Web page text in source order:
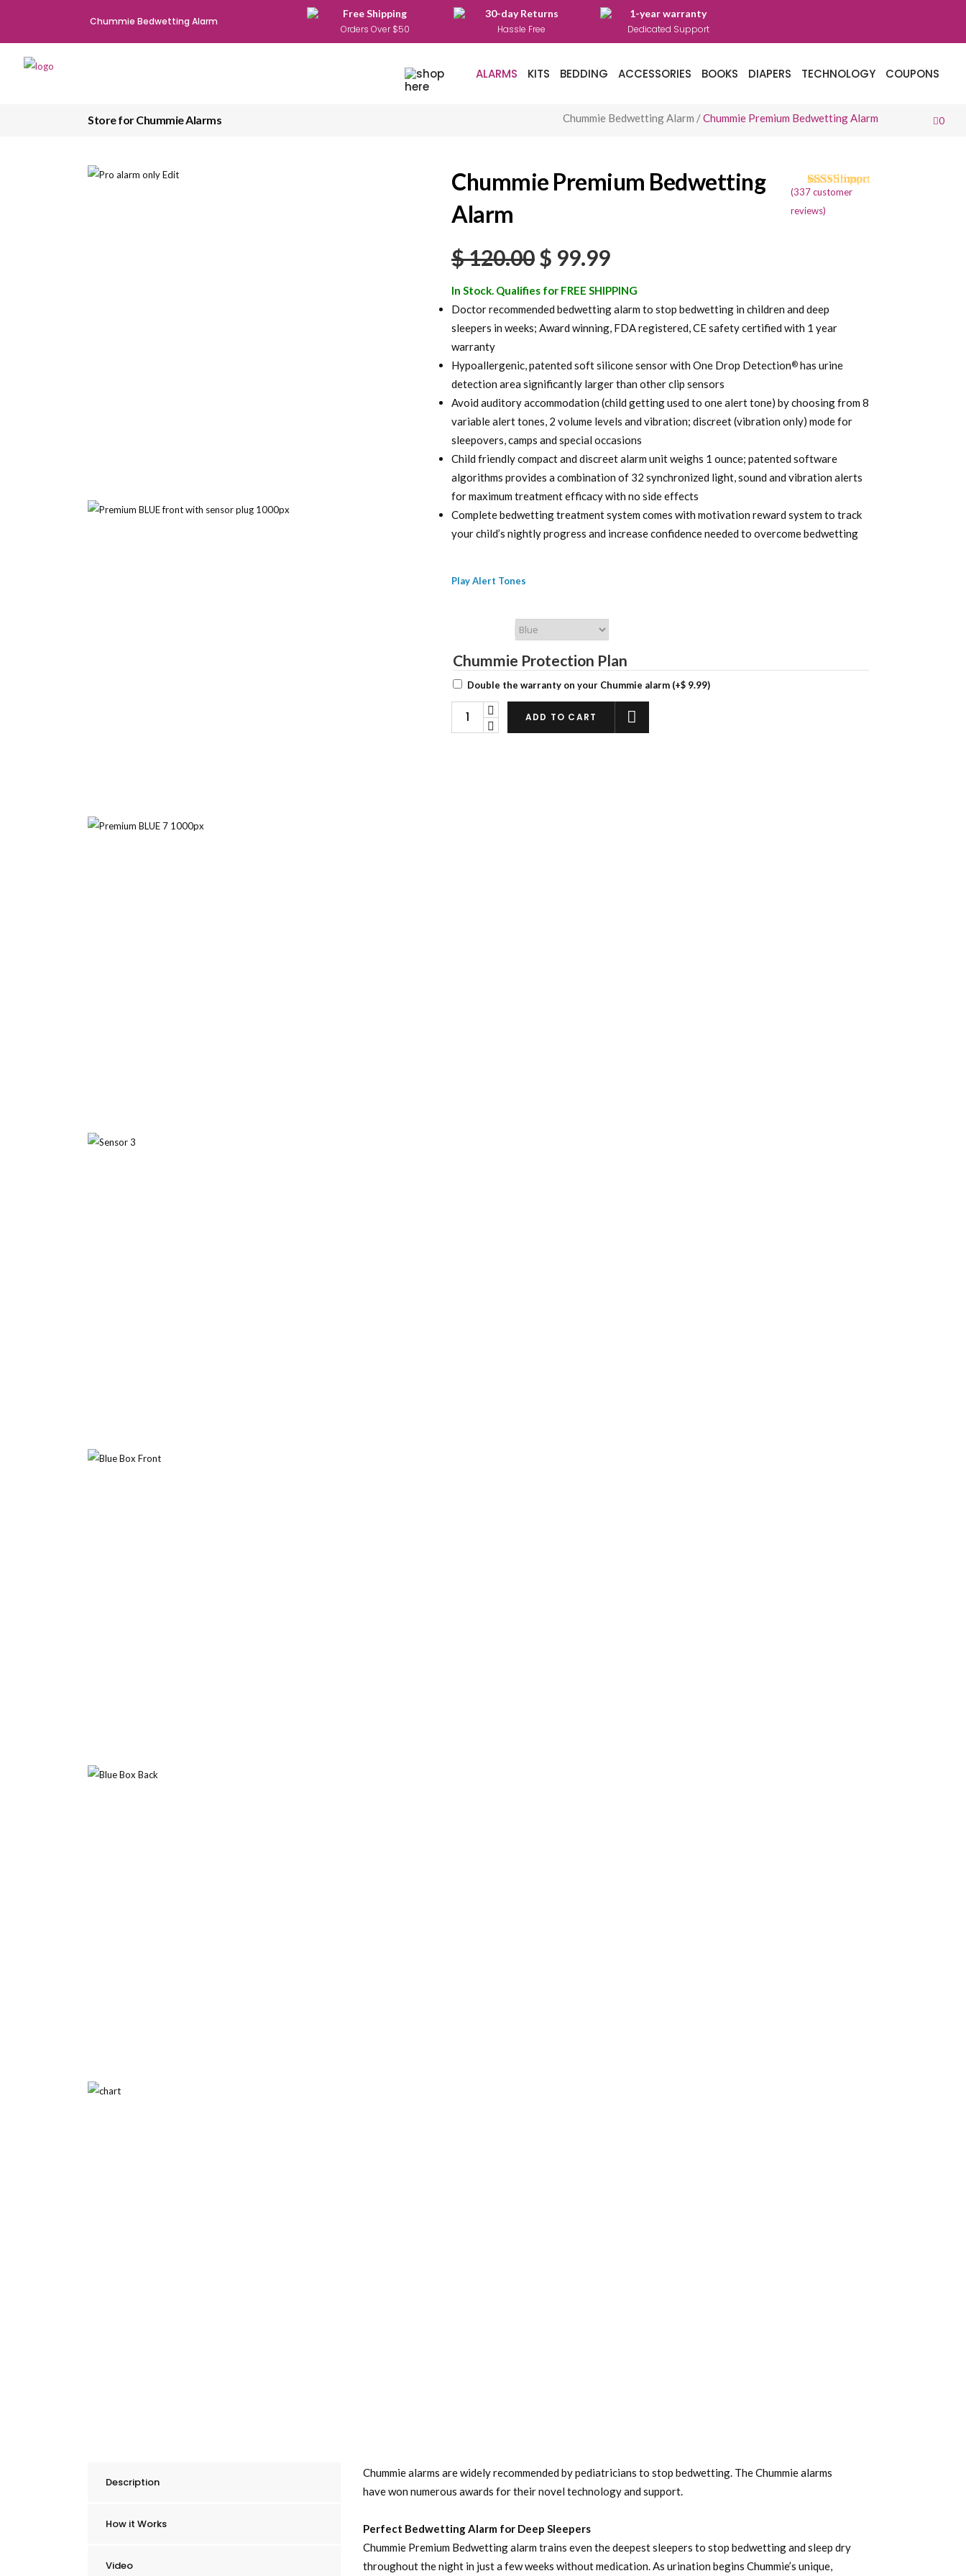
Chummie Bedwetting Alarm
Free Shipping
Orders Over $50
30-day Returns
Hassle Free
1-year warranty
Dedicated Support
ALARMS KITS BEDDING ACCESSORIES BOOKS DIAPERS TECHNOLOGY COUPONS
0
Store for Chummie Alarms Chummie Bedwetting Alarm /Chummie Premium Bedwetting Alarm
Chummie Premium Bedwetting
Alarm
Rated4.71
out of 5
334
(337customer
reviews)
$120.00 Original
price
was:
$ 120.00.
$ 99.99Current
price
is:
$ 99.99.
In Stock. Qualifies for FREE SHIPPING
Doctor recommended bedwetting alarm to stop bedwetting in children and deep
sleepers in weeks; Award winning, FDA registered, CE safety certified with 1 year
warranty
Hypoallergenic, patented soft silicone sensor with One Drop Detection® has urine
detection area significantly larger than other clip sensors
Avoid auditory accommodation (child getting used to one alert tone) by choosing from 8
variable alert tones, 2 volume levels and vibration; discreet (vibration only) mode for
sleepovers, camps and special occasions
Child friendly compact and discreet alarm unit weighs 1 ounce; patented software
algorithms provides a combination of 32 synchronized light, sound and vibration alerts
for maximum treatment efficacy with no side effects
Complete bedwetting treatment system comes with motivation reward system to track
your child’s nightly progress and increase confidence needed to overcome bedwetting
Play Alert Tones
Chummie Protection Plan
Double the warranty on your Chummie alarm (+$ 9.99)
Chummie
Premium
ADD TO CART
Description
How it Works
Video
Chummie alarms are widely recommended by pediatricians to stop bedwetting. The Chummie alarms
have won numerous awards for their novel technology and support.
Perfect Bedwetting Alarm for Deep Sleepers
Chummie Premium Bedwetting alarm trains even the deepest sleepers to stop bedwetting and sleep dry
throughout the night in just a few weeks without medication. As urination begins Chummie’s unique,